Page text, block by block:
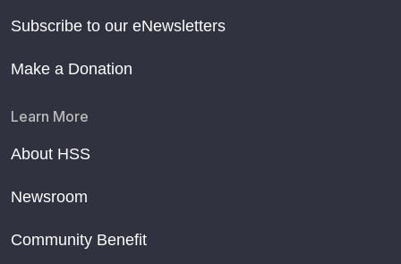
Subscribe to our eNewsletters
Make a Donation
Learn More
About HSS
Newsroom
Community Benefit